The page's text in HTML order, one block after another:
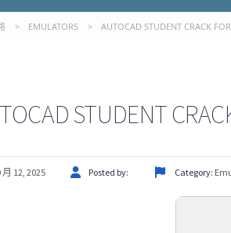
> EMULATORS > AUTOCAD STUDENT CRACK
STUDENT
月 12, 2025 Posted by: Category: